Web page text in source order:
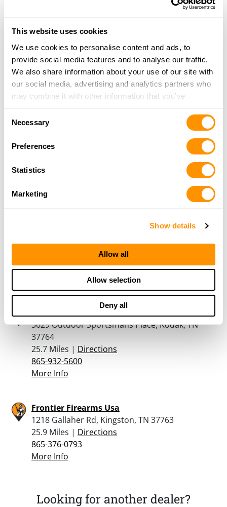
This website uses cookies
We use cookies to personalise content and ads, to
provide social media features and to analyse our traffic.
We also share information about your use of our site with
our social media, advertising and analytics partners who
may combine it with other information that you’ve
of their services.
Necessary
Preferences
Statistics
Marketing
Show details
Allow all
Allow selection
Deny all
5703 N. Broadway St, Knoxville, TN 37918
19.8 Miles |Directions
865-688-0077
More Info
Buds Gun Shop & Range
2270 Two Rivers Blvd, Sevierville, TN 37876
24.9 Miles |
More Info
2320 Winfield Dunn Parkway, Sevierville, TN
37876
Directions
865-366-8155
Bass Pro Shops – Kodak
3629 Outdoor Sportsmans Place, Kodak, TN
37764
25.7 Miles | Directions
865-932-5600
More Info
Frontier Firearms Usa
1218 Gallaher Rd, Kingston, TN 37763
25.9 Miles | Directions
865-376-0793
More Info
Looking for another dealer?